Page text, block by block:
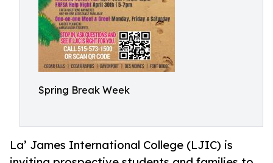
Spring Break Week
La’ James International College (LJIC) is